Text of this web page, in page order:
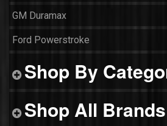
GM Duramax
Ford Powerstroke
Shop By
Shop All Brands